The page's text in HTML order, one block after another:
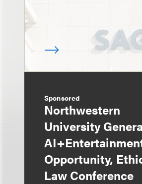
Sponsored
Northwestern
University
Opportunity,
Law Conference